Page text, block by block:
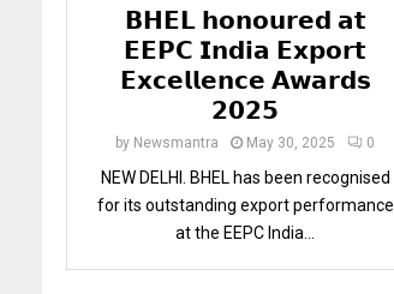
𝗕𝗛𝗘𝗟 𝗵𝗼𝗻𝗼𝘂𝗿𝗲𝗱 𝗮𝘁
𝗘𝗘𝗣𝗖 𝗜𝗻𝗱𝗶𝗮 𝗘𝘅𝗽𝗼𝗿𝘁
𝗘𝘅𝗰𝗲𝗹𝗹𝗲𝗻𝗰𝗲 𝗔𝘄𝗮𝗿𝗱𝘀
𝟮𝟬𝟮𝟱
by Newsmantra May 30, 2025 0
NEW DELHI. BHEL has been recognised
for its outstanding export performance
at the EEPC India...